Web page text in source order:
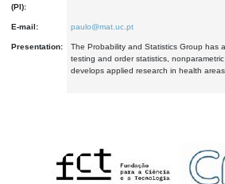
(PI):
E-mail: paulo@mat.uc.pt
Presentation:
The Probability and Statistics Group has
testing and order statistics,
develops applied research in health